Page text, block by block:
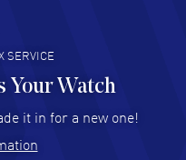
Jul 2026
and no waiting list.
SERVICE
Your Watch
it in for a new one!